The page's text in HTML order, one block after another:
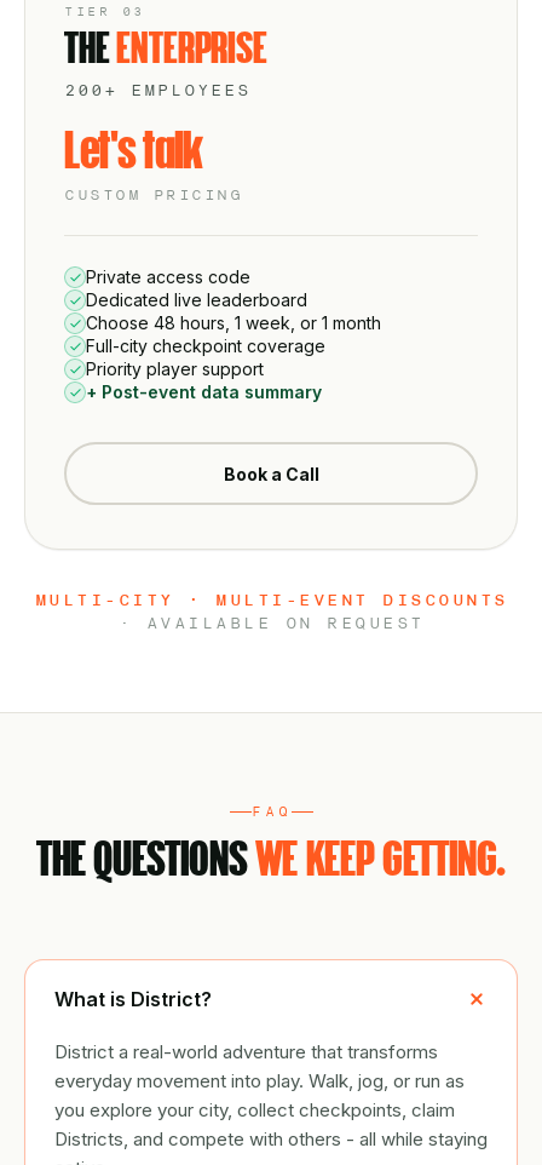
TIER 03
THEENTERPRISE
200+ EMPLOYEES
Let's talk
CUSTOM PRICING
Private access code
Dedicated live leaderboard
Choose 48 hours, 1 week, or 1 month
Full-city checkpoint coverage
Priority player support
+ Post-event data summary
Book a Call
MULTI-CITY · MULTI-EVENT DISCOUNTS
· AVAILABLE ON REQUEST
FAQ
THE QUESTIONSWE KEEP GETTING.
What is District?
District a real-world adventure that transforms
everyday movement into play. Walk, jog, or run as
you explore your city, collect checkpoints, claim
Districts, and compete with others - all while staying